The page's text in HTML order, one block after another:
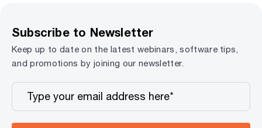
Subscribe to Newsletter
Keep up to date on the latest webinars, software tips,
and promotions by joining our newsletter.